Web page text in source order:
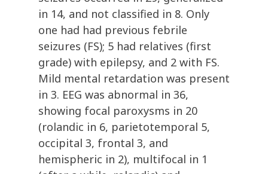
in 14, and not classified in 8. Only
one had had previous febrile
seizures (FS); 5 had relatives (first
grade) with epilepsy, and 2 with FS.
Mild mental retardation was present
in 3. EEG was abnormal in 36,
showing focal paroxysms in 20
(rolandic in 6, parietotemporal 5,
occipital 3, frontal 3, and
hemispheric in 2), multifocal in 1